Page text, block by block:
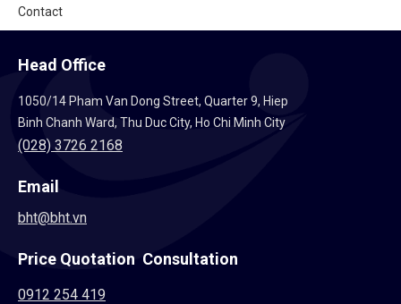
Contact
Head Office
1050/14 Pham Van Dong Street, Quarter 9, Hiep
Binh Chanh Ward, Thu Duc City, Ho Chi Minh City
(028) 3726 2168
Email
bht@bht.vn
Price Quotation Consultation
0912 254 419